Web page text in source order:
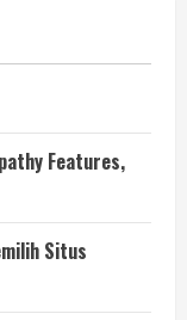
Features,
Situs